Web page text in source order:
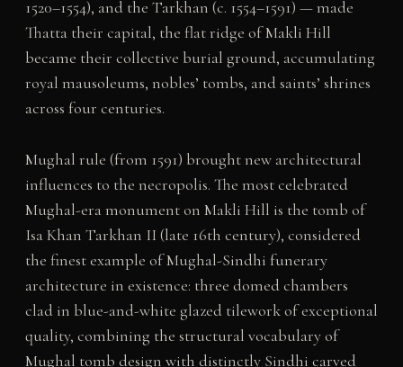
1520–1554), and the Tarkhan (c. 1554–1591) — made
Thatta their capital, the flat ridge of Makli Hill
became their collective burial ground, accumulating
royal mausoleums, nobles’ tombs, and saints’ shrines
across four centuries.
Mughal rule (from 1591) brought new architectural
influences to the necropolis. The most celebrated
Mughal-era monument on Makli Hill is the tomb of
Isa Khan Tarkhan II (late 16th century), considered
the finest example of Mughal-Sindhi funerary
architecture in existence: three domed chambers
clad in blue-and-white glazed tilework of exceptional
quality, combining the structural vocabulary of
Mughal tomb design with distinctly Sindhi carved